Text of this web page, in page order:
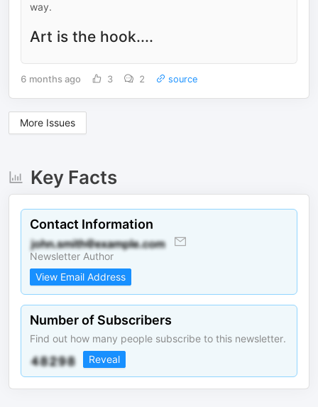
way.
Art is the hook....
6 months ago 3 2 source
More Issues
Key Facts
Contact Information
Newsletter Author
View Email Address
Number of Subscribers
Find out how many people subscribe to this newsletter.
Reveal